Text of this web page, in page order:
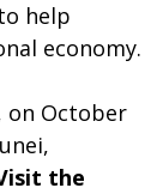
help
economy.
on October
the